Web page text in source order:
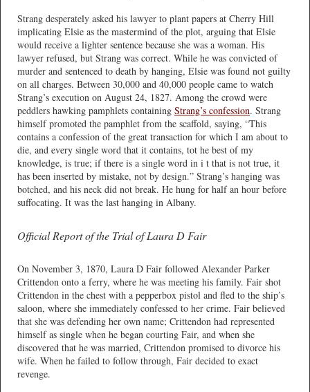
Strang desperately asked his lawyer to plant papers at Cherry Hill
implicating Elsie as the mastermind of the plot, arguing that Elsie
would receive a lighter sentence because she was a woman. His
lawyer refused, but Strang was correct. While he was convicted of
murder and sentenced to death by hanging, Elsie was found not guilty
on all charges. Between 30,000 and 40,000 people came to watch
Strang’s execution on August 24, 1827. Among the crowd were
peddlers hawking pamphlets containing Strang’s confession. Strang
himself promoted the pamphlet from the scaffold, saying, “This
contains a confession of the great transaction for which I am about to
die, and every single word that it contains, tot he best of my
knowledge, is true; if there is a single word in i t that is not true, it
has been inserted by mistake, not by design.” Strang’s hanging was
botched, and his neck did not break. He hung for half an hour before
suffocating. It was the last hanging in Albany.
Official Report of the Trial of Laura D Fair
On November 3, 1870, Laura D Fair followed Alexander Parker
Crittendon onto a ferry, where he was meeting his family. Fair shot
Crittendon in the chest with a pepperbox pistol and fled to the ship’s
saloon, where she immediately confessed to her crime. Fair believed
that she was defending her own name; Crittendon had represented
himself as single when he began courting Fair, and when she
discovered that he was married, Crittendon promised to divorce his
wife. When he failed to follow through, Fair decided to exact
revenge.